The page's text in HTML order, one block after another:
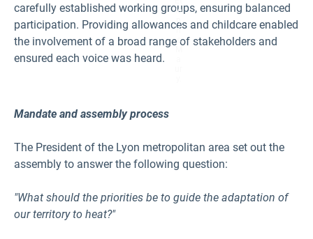
carefully established working groups, ensuring balanced
participation. Providing allowances and childcare enabled
the involvement of a broad range of stakeholders and
ensured each voice was heard.
ie
n
e
Mandate and assembly process
The President of the Lyon metropolitan area set out the
assembly to answer the following question:
"What should the priorities be to guide the adaptation of
our territory to heat?"